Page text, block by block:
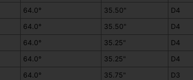
64.0° 35.50" D4
64.0° 35.50" D4
64.0° 35.25" D4
64.0° 35.25" D4
64.0° 35.75" D3